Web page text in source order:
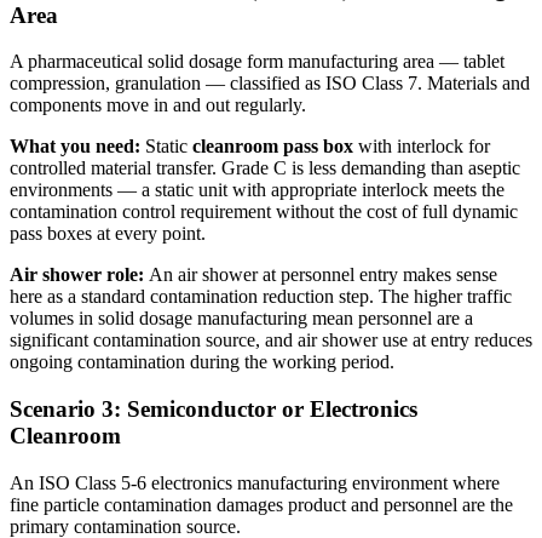
Area
A pharmaceutical solid dosage form manufacturing area — tablet
compression, granulation — classified as ISO Class 7. Materials and
components move in and out regularly.
What you need: Static cleanroom pass box with interlock for
controlled material transfer. Grade C is less demanding than aseptic
environments — a static unit with appropriate interlock meets the
contamination control requirement without the cost of full dynamic
pass boxes at every point.
Air shower role: An air shower at personnel entry makes sense
here as a standard contamination reduction step. The higher traffic
volumes in solid dosage manufacturing mean personnel are a
significant contamination source, and air shower use at entry reduces
ongoing contamination during the working period.
Scenario 3: Semiconductor or Electronics
Cleanroom
An ISO Class 5-6 electronics manufacturing environment where
fine particle contamination damages product and personnel are the
primary contamination source.